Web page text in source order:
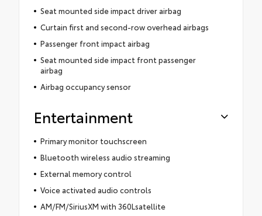
Seat mounted side impact driver airbag
Curtain first and second-row overhead airbags
Passenger front impact airbag
Seat mounted side impact front passenger
airbag
Airbag occupancy sensor
Entertainment
Primary monitor touchscreen
Bluetooth wireless audio streaming
External memory control
Voice activated audio controls
AM/FM/SiriusXM with 360Lsatellite